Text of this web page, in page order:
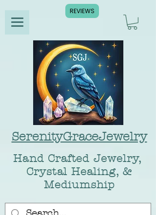
SerenityGraceJewelry
Hand Crafted Jewelry,
Crystal Healing, &
Mediumship
REVIEWS